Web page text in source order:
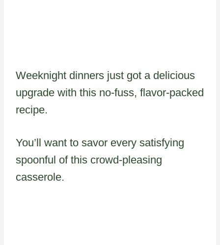
Weeknight dinners just got a delicious
upgrade with this no-fuss, flavor-packed
recipe.
You’ll want to savor every satisfying
spoonful of this crowd-pleasing
casserole.